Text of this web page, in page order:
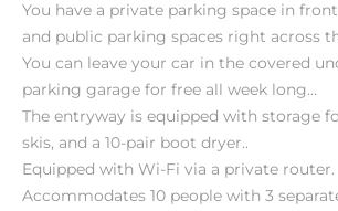
You have a private parking space in
and public parking spaces right across
You can leave your car in the covered
parking garage for free all week long…
The entryway is equipped with storage
skis, and a 10-pair boot dryer..
Equipped with Wi-Fi via a private router.
Accommodates 10 people with 3